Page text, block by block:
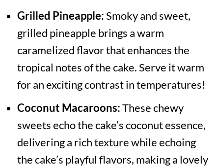
Grilled Pineapple:Smoky and sweet,
grilled pineapple brings a warm
caramelized flavor that enhances the
tropical notes of the cake. Serve it warm
for an exciting contrast in temperatures!
Coconut Macaroons:These chewy
sweets echo the cake’s coconut essence,
delivering a rich texture while echoing
the cake’s playful flavors, making a lovely